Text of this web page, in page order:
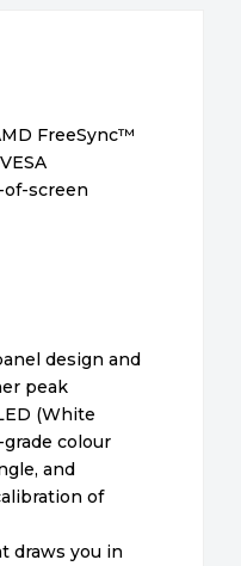
FreeSync™
screen
design and
peak
(White
colour
and
of
draws you in